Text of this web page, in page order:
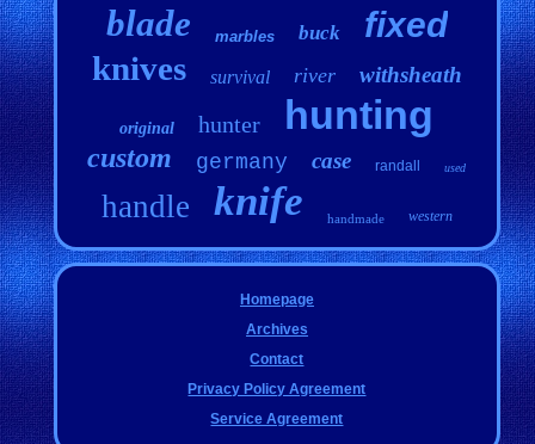
blade marbles buck fixed
knives survival river withsheath
original hunter hunting
custom germany case randall used
handle knife handmade western
Homepage
Archives
Contact
Privacy Policy Agreement
Service Agreement